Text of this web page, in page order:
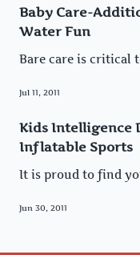
Baby Care-
Water Fun
Bare care is critical
Jul 11, 2011
Kids Intelligence
Inflatable Sports
It is proud to find
Jun 30, 2011